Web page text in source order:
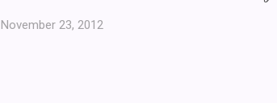
November 23, 2012